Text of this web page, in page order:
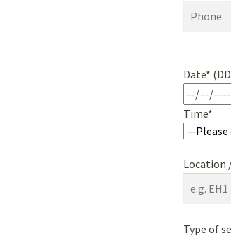
Date*
Time*
Location
Type of